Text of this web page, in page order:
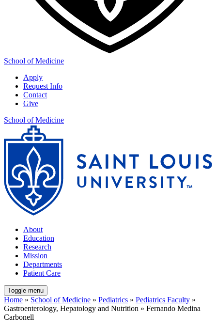
School of Medicine
Apply
Request Info
Contact
Give
School of Medicine
About
Education
Research
Mission
Departments
Patient Care
Toggle menu
Home » School of Medicine » Pediatrics » Pediatrics Faculty »
Gastroenterology, Hepatology and Nutrition » Fernando Medina
Carbonell